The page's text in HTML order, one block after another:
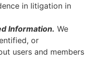
in litigation in
Information. We
or
users and members